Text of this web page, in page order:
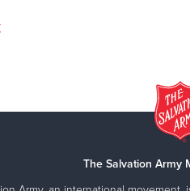
The Salvation Army